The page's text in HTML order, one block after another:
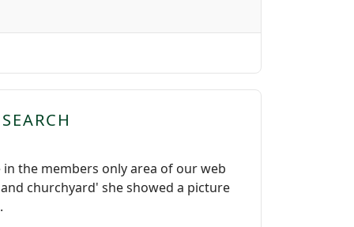
in the members only area of our web
churchyard' she showed a picture